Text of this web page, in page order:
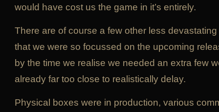
would have cost us the game in it’s entirely.
There are of course a few other less
that we were so focussed on the upcoming
by the time we realise we needed an extra few
already far too close to realistically delay.
Physical boxes were in production, various